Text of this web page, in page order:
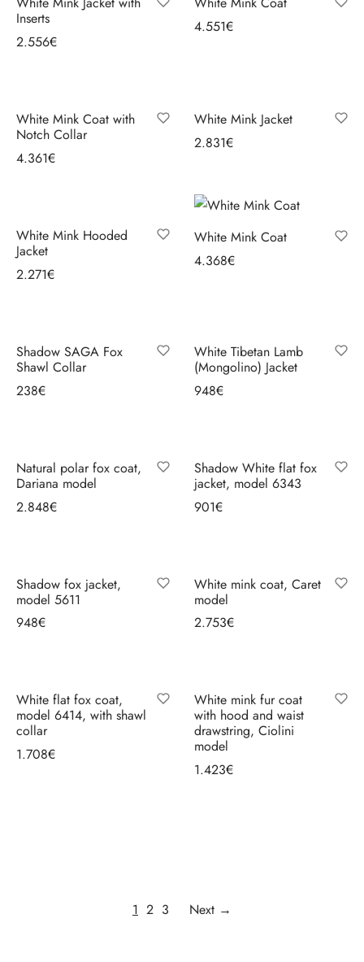
Inserts
2.556€
4.551€
White Mink Coat with
Notch Collar
4.361€
White Mink Jacket
2.831€
White Mink Hooded
Jacket
2.271€
White Mink Coat
4.368€
Shadow SAGA Fox
Shawl Collar
238€
White Tibetan Lamb
(Mongolino) Jacket
948€
Natural polar fox coat,
Dariana model
2.848€
Shadow White flat fox
jacket, model 6343
901€
Shadow fox jacket,
model 5611
948€
White mink coat, Caret
model
2.753€
White flat fox coat,
model 6414, with shawl
collar
1.708€
White mink fur coat
with hood and waist
drawstring, Ciolini
model
1.423€
1 2 3 Next →
Restyling